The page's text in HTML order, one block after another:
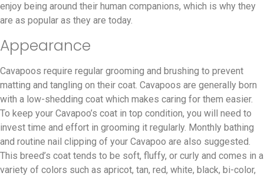
enjoy being around their human companions, which is why they
are as popular as they are today.
Appearance
Cavapoos require regular grooming and brushing to prevent
matting and tangling on their coat. Cavapoos are generally born
with a low-shedding coat which makes caring for them easier.
To keep your Cavapoo’s coat in top condition, you will need to
invest time and effort in grooming it regularly. Monthly bathing
and routine nail clipping of your Cavapoo are also suggested.
This breed’s coat tends to be soft, fluffy, or curly and comes in a
variety of colors such as apricot, tan, red, white, black, bi-color,